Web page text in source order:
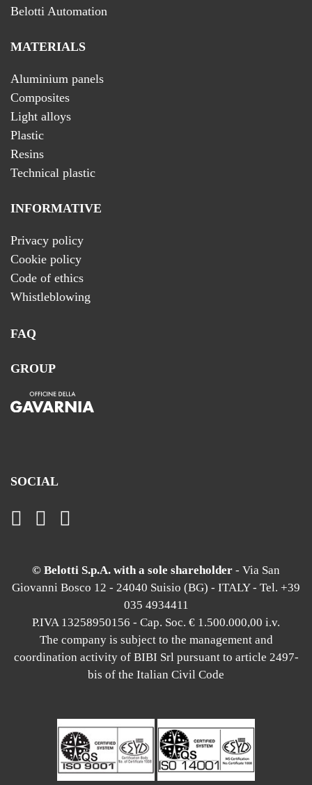
Belotti Automation
MATERIALS
Aluminium panels
Composites
Light alloys
Plastic
Resins
Technical plastic
INFORMATIVE
Privacy policy
Cookie policy
Code of ethics
Whistleblowing
FAQ
GROUP
SOCIAL
© Belotti S.p.A. with a sole shareholder - Via San
Giovanni Bosco 12 - 24040 Suisio (BG) - ITALY - Tel. +39
035 4934411
P.IVA 13258950156 - Cap. Soc. € 1.500.000,00 i.v.
The company is subject to the management and
coordination activity of BIBI Srl pursuant to article 2497-
bis of the Italian Civil Code